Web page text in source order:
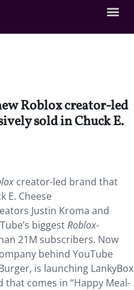
Roblox creator-led
sold in Chuck E.
creator-led brand that
E. Cheese
Justin Kroma and
biggestRoblox-
21M subscribers. Now
behind YouTube
is launching LankyBox
comes in “Happy Meal-